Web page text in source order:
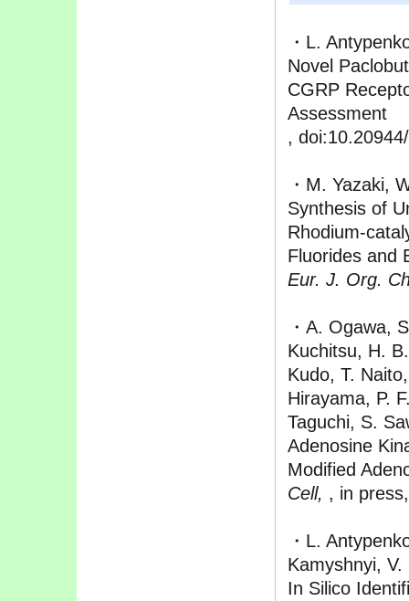
・L.
Novel
CGRP
Assessment
,
・M. Yazaki,
Synthesis of
Rhodium-
Fluorides and
Eur. J. Org.
・A. Ogawa,
Kuchitsu, H.
Kudo, T.
Hirayama, P.
Taguchi, S.
Adenosine
Modified
Cell, , in
・L.
Kamyshnyi,
In Silico